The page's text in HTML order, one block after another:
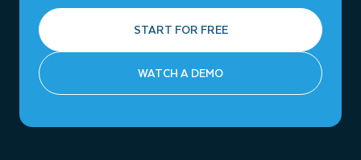
START FOR FREE
WATCH A DEMO